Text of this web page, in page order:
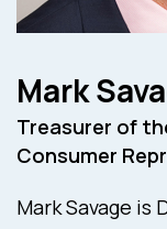
Mark
Treasurer of
Consumer
Mark Savage